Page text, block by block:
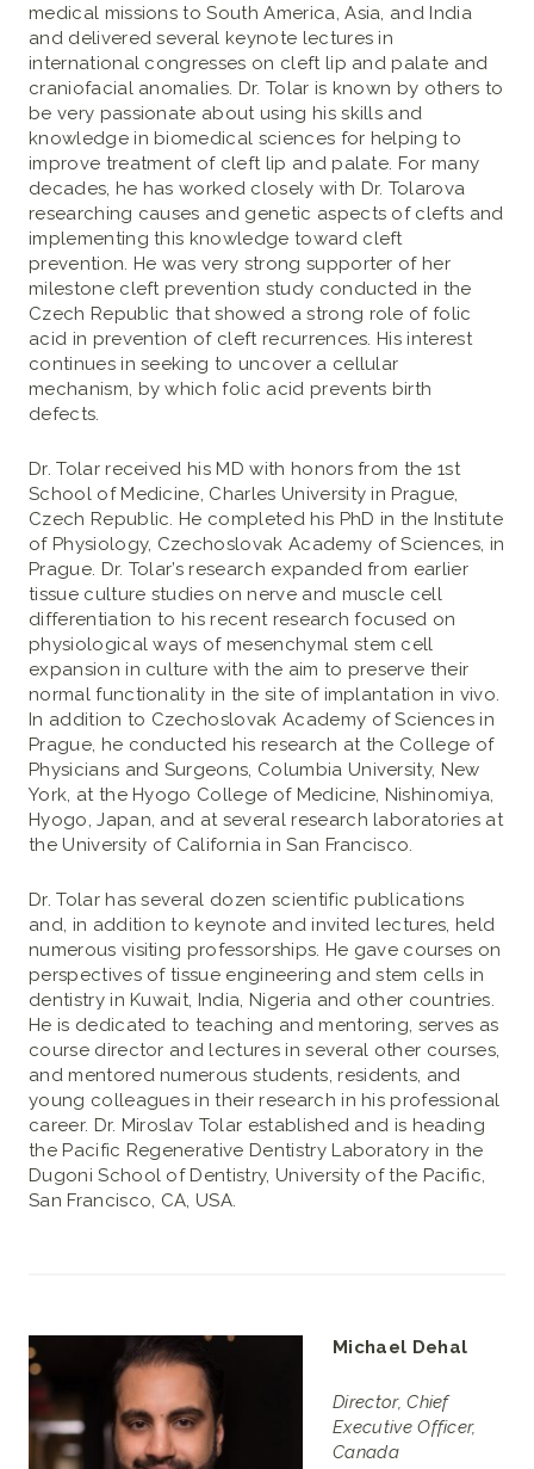
medical missions to South America, Asia, and India
and delivered several keynote lectures in
international congresses on cleft lip and palate and
craniofacial anomalies. Dr. Tolar is known by others to
be very passionate about using his skills and
knowledge in biomedical sciences for helping to
improve treatment of cleft lip and palate. For many
decades, he has worked closely with Dr. Tolarova
researching causes and genetic aspects of clefts and
implementing this knowledge toward cleft
prevention. He was very strong supporter of her
milestone cleft prevention study conducted in the
Czech Republic that showed a strong role of folic
acid in prevention of cleft recurrences. His interest
continues in seeking to uncover a cellular
mechanism, by which folic acid prevents birth
defects.
Dr. Tolar received his MD with honors from the 1st
School of Medicine, Charles University in Prague,
Czech Republic. He completed his PhD in the Institute
of Physiology, Czechoslovak Academy of Sciences, in
Prague. Dr. Tolar’s research expanded from earlier
tissue culture studies on nerve and muscle cell
differentiation to his recent research focused on
physiological ways of mesenchymal stem cell
expansion in culture with the aim to preserve their
normal functionality in the site of implantation in vivo.
In addition to Czechoslovak Academy of Sciences in
Prague, he conducted his research at the College of
Physicians and Surgeons, Columbia University, New
York, at the Hyogo College of Medicine, Nishinomiya,
Hyogo, Japan, and at several research laboratories at
the University of California in San Francisco.
Dr. Tolar has several dozen scientific publications
and, in addition to keynote and invited lectures, held
numerous visiting professorships. He gave courses on
perspectives of tissue engineering and stem cells in
dentistry in Kuwait, India, Nigeria and other countries.
He is dedicated to teaching and mentoring, serves as
course director and lectures in several other courses,
and mentored numerous students, residents, and
young colleagues in their research in his professional
career. Dr. Miroslav Tolar established and is heading
the Pacific Regenerative Dentistry Laboratory in the
Dugoni School of Dentistry, University of the Pacific,
San Francisco, CA, USA.
Michael Dehal
Director, Chief
Executive Officer,
Canada